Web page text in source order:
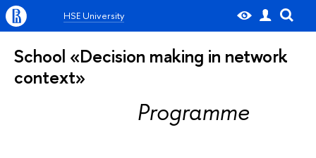
HSE University
School «Decision making in network
context»
Programme